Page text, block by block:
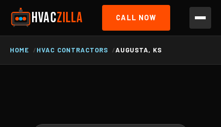
HVACZILLA CALL NOW
HOME HVAC CONTRACTORS AUGUSTA, KS